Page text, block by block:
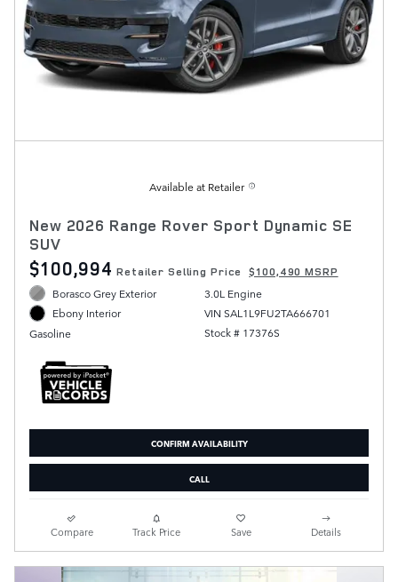
Available at Retailer
New 2026 Range Rover Sport Dynamic SE
SUV
$100,994 Retailer Selling Price $100,490 MSRP
Borasco Grey Exterior
Ebony Interior
Gasoline
3.0L Engine
VIN SAL1L9FU2TA666701
Stock # 17376S
CONFIRM AVAILABILITY
CALL
Compare Track Price Save Details